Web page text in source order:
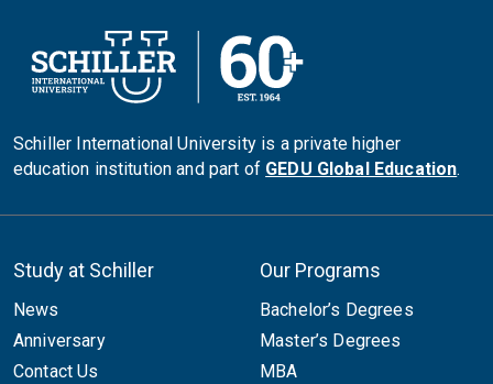
Schiller International University is a private higher
education institution and part of GEDU Global Education.
Study at Schiller
News
Anniversary
Contact Us
Our Programs
Bachelor’s Degrees
Master’s Degrees
MBA